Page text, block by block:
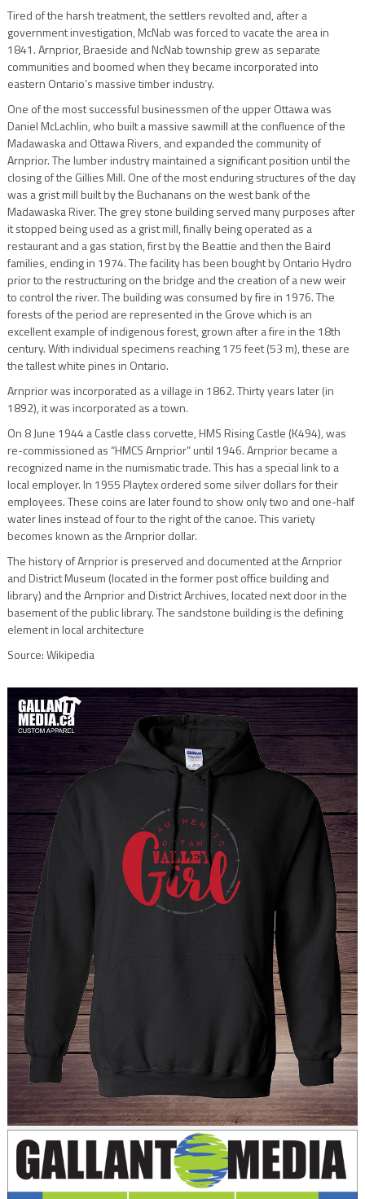
Tired of the harsh treatment, the settlers revolted and, after a
government investigation, McNab was forced to vacate the area in
1841. Arnprior, Braeside and NcNab township grew as separate
communities and boomed when they became incorporated into
eastern Ontario’s massive timber industry.
One of the most successful businessmen of the upper Ottawa was
Daniel McLachlin, who built a massive sawmill at the confluence of the
Madawaska and Ottawa Rivers, and expanded the community of
Arnprior. The lumber industry maintained a significant position until the
closing of the Gillies Mill. One of the most enduring structures of the day
was a grist mill built by the Buchanans on the west bank of the
Madawaska River. The grey stone building served many purposes after
it stopped being used as a grist mill, finally being operated as a
restaurant and a gas station, first by the Beattie and then the Baird
families, ending in 1974. The facility has been bought by Ontario Hydro
prior to the restructuring on the bridge and the creation of a new weir
to control the river. The building was consumed by fire in 1976. The
forests of the period are represented in the Grove which is an
excellent example of indigenous forest, grown after a fire in the 18th
century. With individual specimens reaching 175 feet (53 m), these are
the tallest white pines in Ontario.
Arnprior was incorporated as a village in 1862. Thirty years later (in
1892), it was incorporated as a town.
On 8 June 1944 a Castle class corvette, HMS Rising Castle (K494), was
re-commissioned as “HMCS Arnprior” until 1946. Arnprior became a
recognized name in the numismatic trade. This has a special link to a
local employer. In 1955 Playtex ordered some silver dollars for their
employees. These coins are later found to show only two and one-half
water lines instead of four to the right of the canoe. This variety
becomes known as the Arnprior dollar.
The history of Arnprior is preserved and documented at the Arnprior
and District Museum (located in the former post office building and
library) and the Arnprior and District Archives, located next door in the
basement of the public library. The sandstone building is the defining
element in local architecture
Source: Wikipedia